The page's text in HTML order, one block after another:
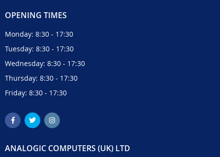
OPENING TIMES
Monday: 8:30 - 17:30
Tuesday: 8:30 - 17:30
Wednesday: 8:30 - 17:30
Thursday: 8:30 - 17:30
Friday: 8:30 - 17:30
ANALOGIC COMPUTERS (UK) LTD